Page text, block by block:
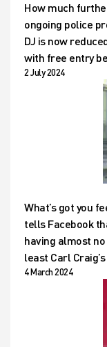
How much
ongoing police
DJ is now
with free entry
2 July 2024
What’s got you
tells Facebook
having almost
least Carl
4 March 2024